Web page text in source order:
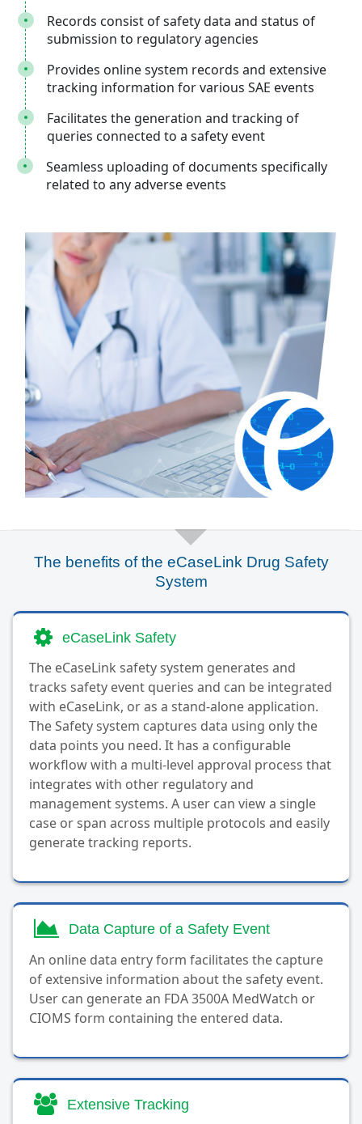
Records consist of safety data and status of
submission to regulatory agencies
Provides online system records and extensive
tracking information for various SAE events
Facilitates the generation and tracking of
queries connected to a safety event
Seamless uploading of documents specifically
related to any adverse events
The benefits of the eCaseLink Drug Safety
System
eCaseLink Safety
The eCaseLink safety system generates and
tracks safety event queries and can be integrated
with eCaseLink, or as a stand-alone application.
The Safety system captures data using only the
data points you need. It has a configurable
workflow with a multi-level approval process that
integrates with other regulatory and
management systems. A user can view a single
case or span across multiple protocols and easily
generate tracking reports.
Data Capture of a Safety Event
An online data entry form facilitates the capture
of extensive information about the safety event.
User can generate an FDA 3500A MedWatch or
CIOMS form containing the entered data.
Extensive Tracking